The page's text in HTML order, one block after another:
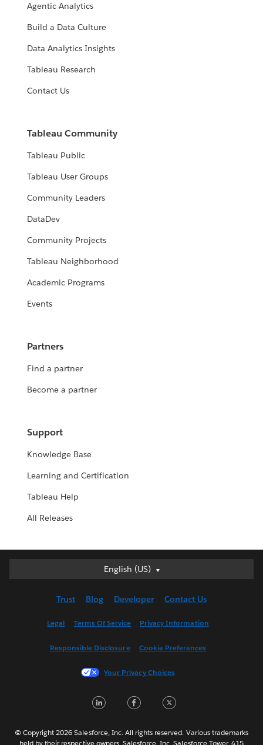
Agentic Analytics
Build a Data Culture
Data Analytics Insights
Tableau Research
Contact Us
Tableau Community
Tableau Public
Tableau User Groups
Community Leaders
DataDev
Community Projects
Tableau Neighborhood
Academic Programs
Events
Partners
Find a partner
Become a partner
Support
Knowledge Base
Learning and Certification
Tableau Help
All Releases
English (US)
English (US)
English (UK)
Français (France)
한국어
Português
Trust Blog Developer Contact Us
Legal Terms Of Service Privacy Information
Responsible Disclosure Cookie Preferences
Your Privacy Choices
LinkedInFacebook
© Copyright 2026 Salesforce, Inc. All rights reserved. Various trademarks
held by their respective owners. Salesforce, Inc. Salesforce Tower, 415